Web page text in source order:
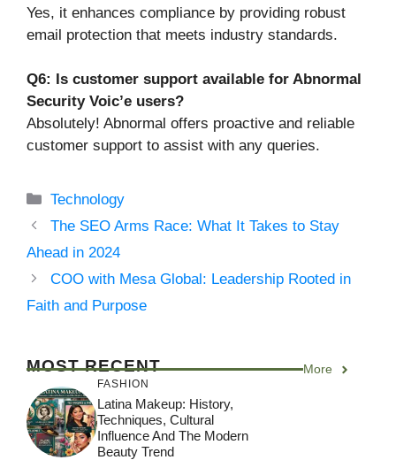
Yes, it enhances compliance by providing robust
email protection that meets industry standards.
Q6: Is customer support available for Abnormal
Security Voic’e users?
Absolutely! Abnormal offers proactive and reliable
customer support to assist with any queries.
Categories
Technology
The SEO Arms Race: What It Takes to Stay
Ahead in 2024
COO with Mesa Global: Leadership Rooted in
Faith and Purpose
MOST RECENT More
FASHION
Latina Makeup: History,
Techniques, Cultural
Influence And The Modern
Beauty Trend